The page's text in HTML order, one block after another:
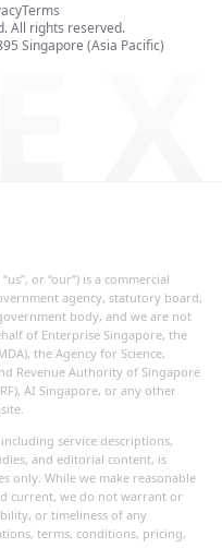
Singapore (Asia Pacific)
Terms
All rights reserved.X
or “our”) is a commercial
agency, statutory board,
body, and we are not
of Enterprise Singapore, the
the Agency for Science,
Revenue Authority of Singapore
AI Singapore, or any other
service descriptions,
and editorial content, is
only. While we make reasonable
current, we do not warrant or
or timeliness of any
terms, conditions, pricing,